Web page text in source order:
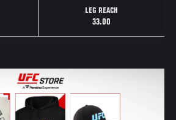
LEG REACH
33.00